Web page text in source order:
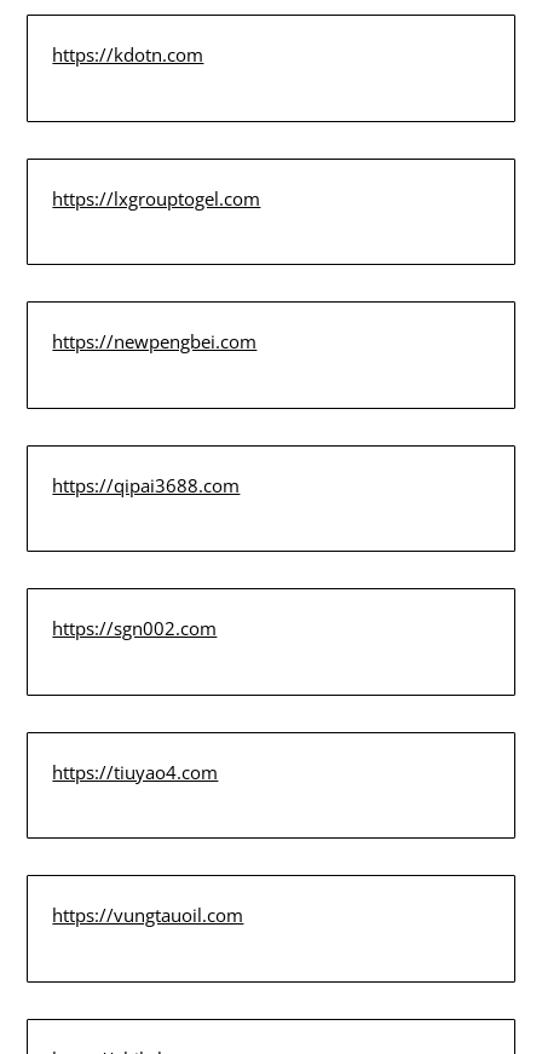
https://kdotn.com
https://lxgrouptogel.com
https://newpengbei.com
https://qipai3688.com
https://sgn002.com
https://tiuyao4.com
https://vungtauoil.com